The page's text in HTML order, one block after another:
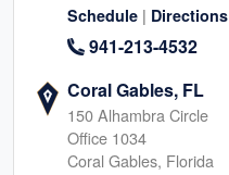
Schedule | Directions
941-213-4532
Coral Gables, FL
150 Alhambra Circle
Office 1034
Coral Gables, Florida